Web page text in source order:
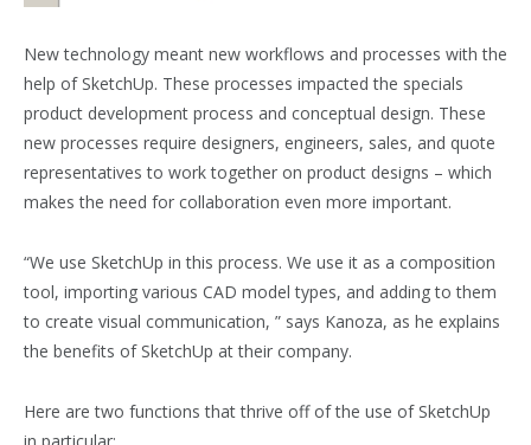
New technology meant new workflows and processes with the
help of SketchUp. These processes impacted the specials
product development process and conceptual design. These
new processes require designers, engineers, sales, and quote
representatives to work together on product designs – which
makes the need for collaboration even more important.
“We use SketchUp in this process. We use it as a composition
tool, importing various CAD model types, and adding to them
to create visual communication, ” says Kanoza, as he explains
the benefits of SketchUp at their company.
Here are two functions that thrive off of the use of SketchUp